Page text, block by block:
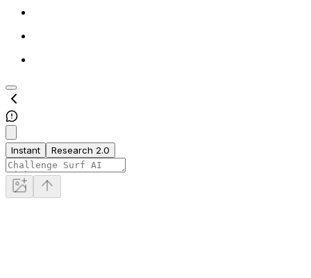
Instant Research 2.0